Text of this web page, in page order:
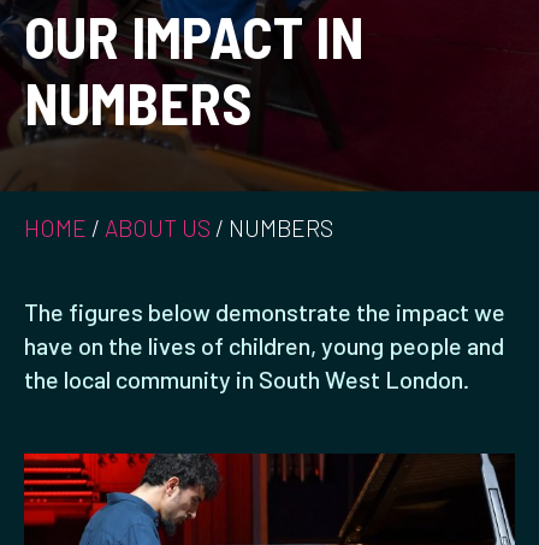
OUR IMPACT IN
NUMBERS
HOME / ABOUT US / NUMBERS
The figures below demonstrate the impact we
have on the lives of children, young people and
the local community in South West London.